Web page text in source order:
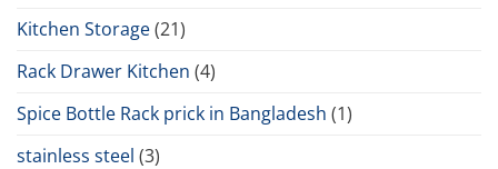
Kitchen Storage(21)
Rack Drawer Kitchen (4)
Spice Bottle Rack prick in Bangladesh (1)
stainless steel (3)